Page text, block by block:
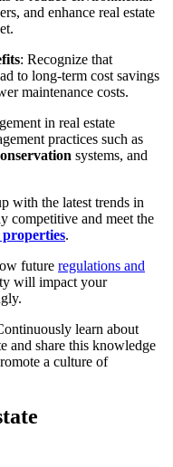
and enhance real estate
: Recognize that
to long-term cost savings
maintenance costs.
in real estate
practices such as
systems, and
with the latest trends in
competitive and meet the
properties.
future regulations and
will impact your
learn about
and share this knowledge
a culture of